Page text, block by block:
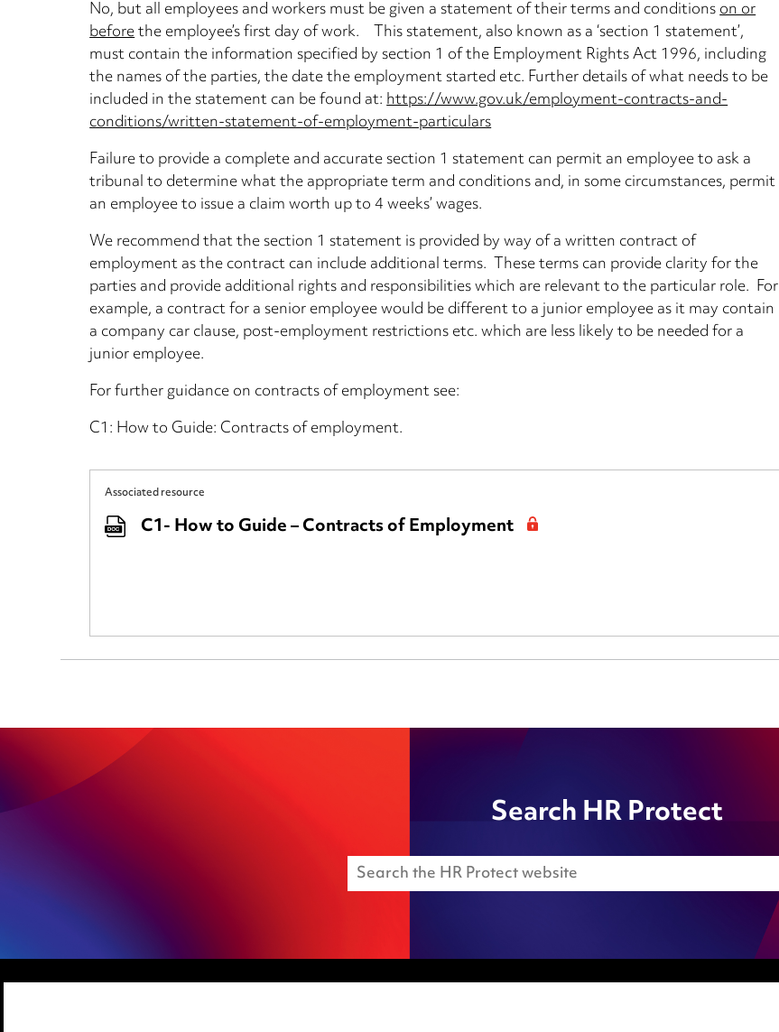
No, but all employees and workers must be given a statement of their terms and conditionson or
beforethe employee’s first day of work. This statement, also known as a ‘section 1 statement’,
must contain the information specified by section 1 of the Employment Rights Act 1996, including
the names of the parties, the date the employment started etc. Further details of what needs to be
included in the statement can be found at:https://www.gov.uk/employment-contracts-and-
conditions/written-statement-of-employment-particulars
Failure to provide a complete and accurate section 1 statement can permit an employee to ask a
tribunal to determine what the appropriate term and conditions and, in some circumstances, permit
an employee to issue a claim worth up to 4 weeks’ wages.
We recommend that the section 1 statement is provided by way of a written contract of
employment as the contract can include additional terms. These terms can provide clarity for the
parties and provide additional rights and responsibilities which are relevant to the particular role. For
example, a contract for a senior employee would be different to a junior employee as it may contain
a company car clause, post-employment restrictions etc. which are less likely to be needed for a
junior employee.
For further guidance on contracts of employment see:
C1: How to Guide: Contracts of employment.
Associated resource
C1- How to Guide – Contracts of Employment
Search HR Protect